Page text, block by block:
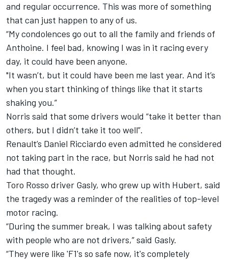
and regular occurrence. This was more of something
that can just happen to any of us.
“My condolences go out to all the family and friends of
Anthoine. I feel bad, knowing I was in it racing every
day, it could have been anyone.
"It wasn’t, but it could have been me last year. And it’s
when you start thinking of things like that it starts
shaking you.”
Norris said that some drivers would “take it better than
others, but I didn’t take it too well”.
Renault’s Daniel Ricciardo even admitted he considered
not taking part in the race, but Norris said he had not
had that thought.
Toro Rosso driver Gasly, who grew up with Hubert, said
the tragedy was a reminder of the realities of top-level
motor racing.
“During the summer break, I was talking about safety
with people who are not drivers,” said Gasly.
“They were like 'F1's so safe now, it's completely